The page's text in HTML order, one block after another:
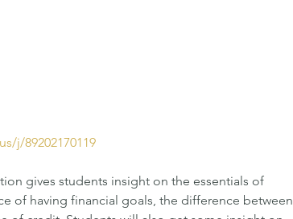
j/89202170119
gives students insight on the essentials of
of having financial goals, the difference between